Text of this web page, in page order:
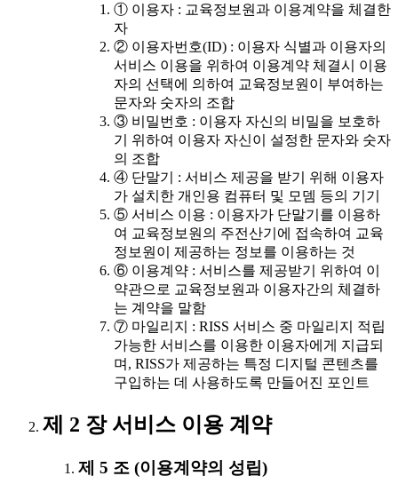
① 이용자 : 교육정보원과 이용계약을 체결한
자
② 이용자번호(ID) : 이용자 식별과 이용자의
서비스 이용을 위하여 이용계약 체결시 이용
자의 선택에 의하여 교육정보원이 부여하는
문자와 숫자의 조합
③ 비밀번호 : 이용자 자신의 비밀을 보호하
기 위하여 이용자 자신이 설정한 문자와 숫자
의 조합
④ 단말기 : 서비스 제공을 받기 위해 이용자
가 설치한 개인용 컴퓨터 및 모뎀 등의 기기
⑤ 서비스 이용 : 이용자가 단말기를 이용하
여 교육정보원의 주전산기에 접속하여 교육
정보원이 제공하는 정보를 이용하는 것
⑥ 이용계약 : 서비스를 제공받기 위하여 이
약관으로 교육정보원과 이용자간의 체결하
는 계약을 말함
⑦ 마일리지 : RISS 서비스 중 마일리지 적립
가능한 서비스를 이용한 이용자에게 지급되
며, RISS가 제공하는 특정 디지털 콘텐츠를
구입하는 데 사용하도록 만들어진 포인트
제 2 장 서비스 이용 계약
제 5 조 (이용계약의 성립)